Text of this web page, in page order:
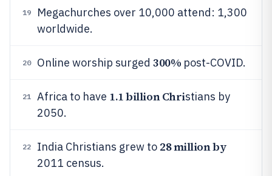
19
Megachurches over 10,000 attend: 1,300
worldwide.
20 Online worship surged 300% post-COVID.
21 Africa to have 1.1 billion Christians by
2050.
22 India Christians grew to 28 million by
2011 census.